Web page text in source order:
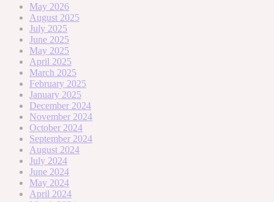
May 2026
August 2025
July 2025
June 2025
May 2025
April 2025
March 2025
February 2025
January 2025
December 2024
November 2024
October 2024
September 2024
August 2024
July 2024
June 2024
May 2024
April 2024